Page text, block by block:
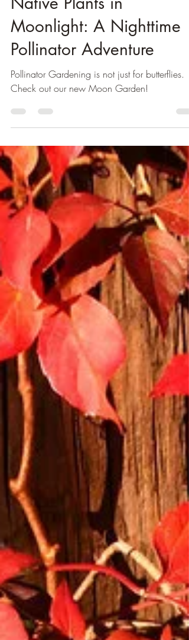
Feb 2, 2025
7 min read
Native Plants in
Moonlight: A Nighttime
Pollinator Adventure
Pollinator Gardening is not just for butterflies.